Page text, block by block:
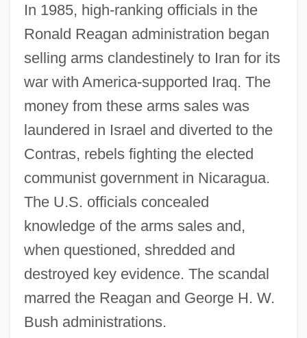
In 1985, high-ranking officials in the
Ronald Reagan administration began
selling arms clandestinely to Iran for its
war with America-supported Iraq. The
money from these arms sales was
laundered in Israel and diverted to the
Contras, rebels fighting the elected
communist government in Nicaragua.
The U.S. officials concealed
knowledge of the arms sales and,
when questioned, shredded and
destroyed key evidence. The scandal
marred the Reagan and George H. W.
Bush administrations.